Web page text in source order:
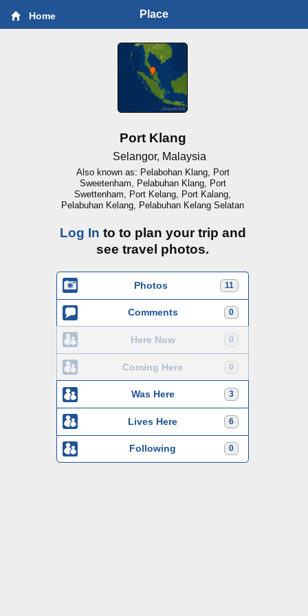
Home Place
Port Klang
Selangor, Malaysia
Also known as: Pelabohan Klang, Port
Sweetenham, Pelabuhan Klang, Port
Swettenham, Port Kelang, Port Kalang,
Pelabuhan Kelang, Pelabuhan Kelang Selatan
Log In to to plan your trip and
see travel photos.
11
Photos
0
Comments
0
Here Now
0
Coming Here
3
Was Here
6
Lives Here
0
Following